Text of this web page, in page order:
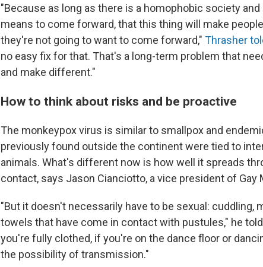
"Because as long as there is a homophobic society
means to come forward, that this thing will make
they're not going to want to come forward," Thrasher
no easy fix for that. That's a long-term problem that
and make different."
How to think about risks and be proactive
The monkeypox virus is similar to smallpox and
previously found outside the continent were tied to
animals. What's different now is how well it spreads
contact, says Jason Cianciotto, a vice president of Gay
"But it doesn't necessarily have to be sexual: cuddling,
towels that have come in contact with pustules," he told
you're fully clothed, if you're on the dance floor or
the possibility of transmission."